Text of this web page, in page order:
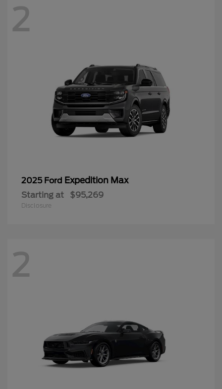
2
2025 Ford Expedition Max
Starting at $95,269
Disclosure
2